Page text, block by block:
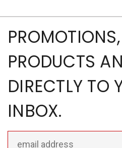
PRODUCTS
DIRECTLY TO
INBOX.